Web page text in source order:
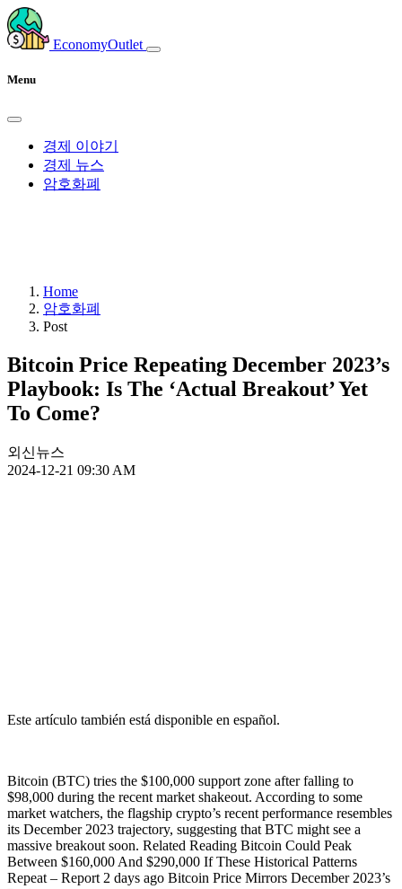
EconomyOutlet
Menu
경제 이야기
경제 뉴스
암호화폐
Home
암호화폐
Post
Bitcoin Price Repeating December 2023’s
Playbook: Is The ‘Actual Breakout’ Yet
To Come?
외신뉴스
2024-12-21 09:30 AM
Este artículo también está disponible en español.
Bitcoin (BTC) tries the $100,000 support zone after falling to
$98,000 during the recent market shakeout. According to some
market watchers, the flagship crypto’s recent performance resembles
its December 2023 trajectory, suggesting that BTC might see a
massive breakout soon. Related Reading Bitcoin Could Peak
Between $160,000 And $290,000 If These Historical Patterns
Repeat – Report 2 days ago Bitcoin Price Mirrors December 2023’s